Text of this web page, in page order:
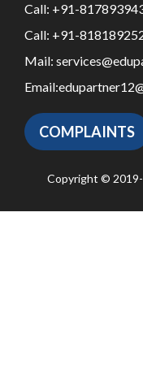
Call: +91-
Call: +91-
Mail:
Email:
COMPLAINTS
Copyright ©